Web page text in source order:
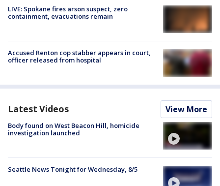
LIVE: Spokane fires arson suspect, zero
containment, evacuations remain
Accused Renton cop stabber appears in court,
officer released from hospital
Latest Videos View More
Body found on West Beacon Hill, homicide
investigation launched
Seattle News Tonight for Wednesday, 8/5